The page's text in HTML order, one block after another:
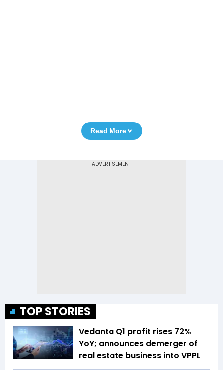
Read More
TOP STORIES
Vedanta Q1 profit rises 72%
YoY; announces demerger of
real estate business into VPPL